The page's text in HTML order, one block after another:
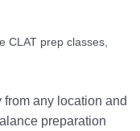
CLAT prep classes,
any location and
preparation